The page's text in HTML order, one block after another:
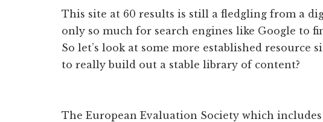
This site at 60 results is still a fledgling from a
only so much for search engines like Google to
So let’s look at some more established resource
to really build out a stable library of content?
The European Evaluation Society which